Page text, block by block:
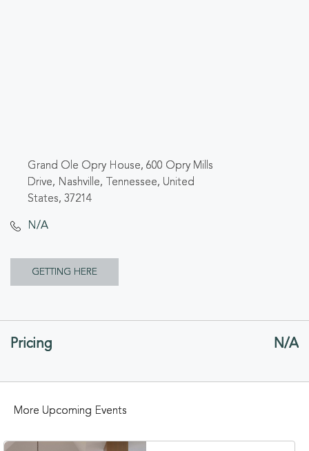
Grand Ole Opry House, 600 Opry Mills
Drive, Nashville, Tennessee, United
States, 37214
N/A
GETTING HERE
GETTING
Pricing N/A
More Upcoming Events